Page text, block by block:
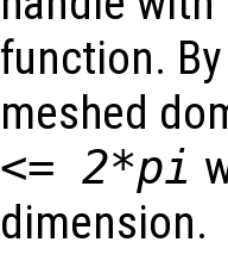
function.
meshed
<= 2*pi
dimension.